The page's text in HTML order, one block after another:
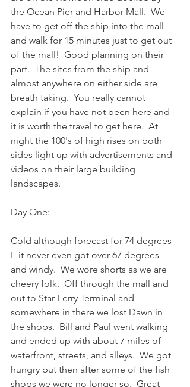
the Ocean Pier and Harbor Mall.  We
have to get off the ship into the mall
and walk for 15 minutes just to get out
of the mall!  Good planning on their
part.  The sites from the ship and
almost anywhere on either side are
breath taking.  You really cannot
explain if you have not been here and
it is worth the travel to get here.  At
night the 100's of high rises on both
sides light up with advertisements and
videos on their large building
landscapes.
Day One:
Cold although forecast for 74 degrees
F it never even got over 67 degrees
and windy.  We wore shorts as we are
cheery folk.  Off through the mall and
out to Star Ferry Terminal and
somewhere in there we lost Dawn in
the shops.  Bill and Paul went walking
and ended up with about 7 miles of
waterfront, streets, and alleys.  We got
hungry but then after some of the fish
shops we were no longer so.  Great